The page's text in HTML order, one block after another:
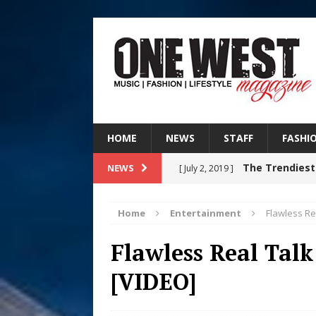
HOME NEWS STAFF
NEWS [ July 2, 2019 ] The
CHAPTER WITH NEW
[ August 6, 2026 ]
Home Entertainment Flawless
Flawless Real
[VIDEO]